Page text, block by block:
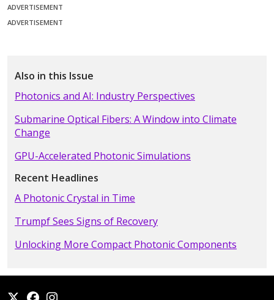
ADVERTISEMENT
ADVERTISEMENT
Also in this Issue
Photonics and AI: Industry Perspectives
Submarine Optical Fibers: A Window into Climate
Change
GPU-Accelerated Photonic Simulations
Recent Headlines
A Photonic Crystal in Time
Trumpf Sees Signs of Recovery
Unlocking More Compact Photonic Components